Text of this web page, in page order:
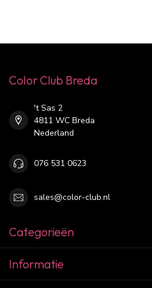
Color Club Breda
't Sas 2
4811 WC Breda
Nederland
076 531 0623
sales@color-club.nl
Categorieën
Informatie